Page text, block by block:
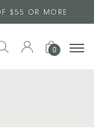
$55 OR MORE
0